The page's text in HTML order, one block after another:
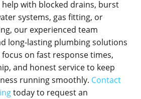
with blocked drains, burst
systems, gas fitting, or
our experienced team
long-lasting plumbing solutions
focus on fast response times,
and honest service to keep
running smoothly. Contact
today to request an